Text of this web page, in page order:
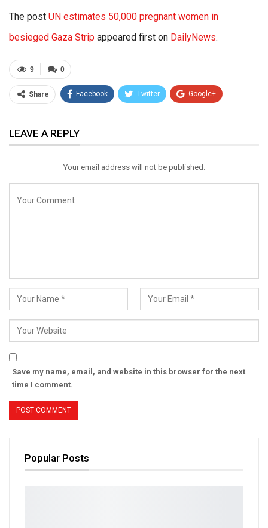
The post UN estimates 50,000 pregnant women in
besieged Gaza Strip appeared first on DailyNews.
0
9
Share Facebook Twitter Google+
Email
LEAVE A REPLY
Your email address will not be published.
Save my name, email, and website in this browser for the next
time I comment.
Popular Posts